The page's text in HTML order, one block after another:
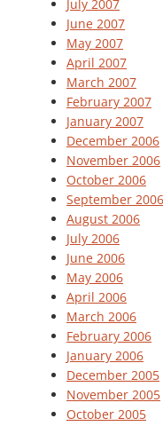
July 2007
June 2007
May 2007
April 2007
March 2007
February 2007
January 2007
December 2006
November 2006
October 2006
September 2006
August 2006
July 2006
June 2006
May 2006
April 2006
March 2006
February 2006
January 2006
December 2005
November 2005
October 2005